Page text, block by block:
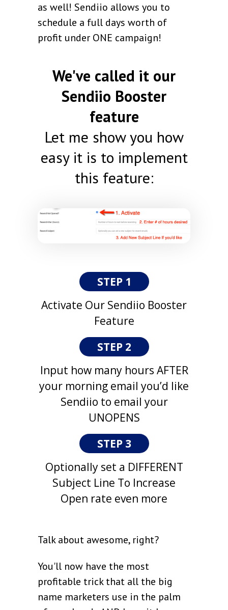
as well! Sendiio allows you to
schedule a full days worth of
profit under ONE campaign!
We've called it our
Sendiio Booster
feature
Let me show you how
easy it is to implement
this feature:
STEP 1
Activate Our Sendiio Booster
Feature
STEP 2
Input how many hours AFTER
your morning email you’d like
Sendiio to email your
UNOPENS
STEP 3
Optionally set a DIFFERENT
Subject Line To Increase
Open rate even more
Talk about awesome, right?
You'll now have the most
profitable trick that all the big
name marketers use in the palm